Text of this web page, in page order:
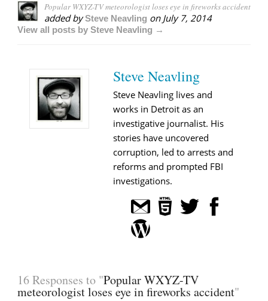
Popular WXYZ-TV meteorologist loses eye in fireworks accident
added bySteve Neavling on July 7, 2014
View all posts by Steve Neavling →
Steve Neavling
Steve Neavling lives and
works in Detroit as an
investigative journalist. His
stories have uncovered
corruption, led to arrests and
reforms and prompted FBI
investigations.
16 Responses to "Popular WXYZ-TV
meteorologist loses eye in fireworks accident"